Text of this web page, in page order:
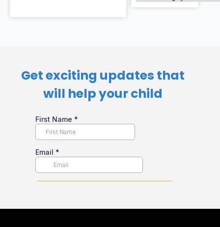
Get exciting updates that
will help your child​